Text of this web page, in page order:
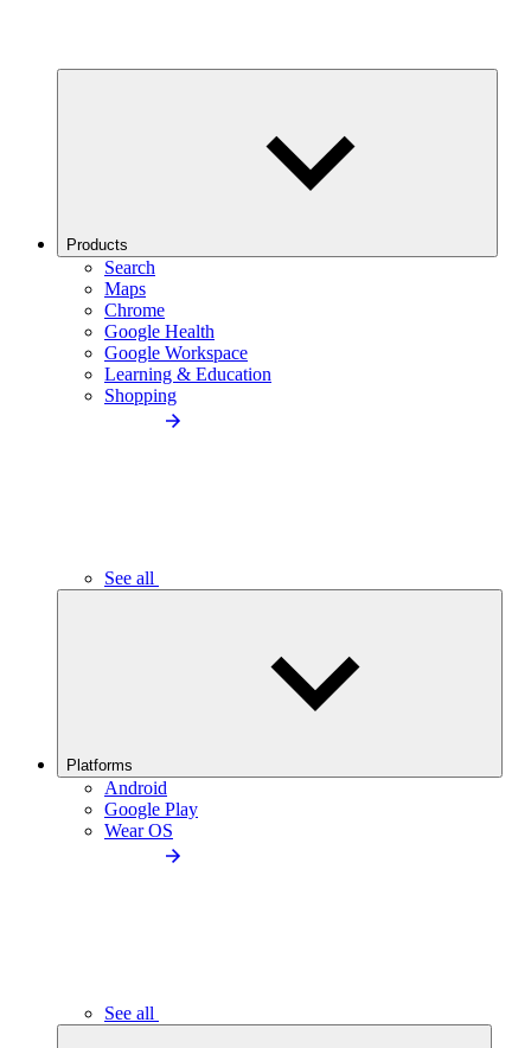
Products
Search
Maps
Chrome
Google Health
Google Workspace
Learning & Education
Shopping
See all
Platforms
Android
Google Play
Wear OS
See all